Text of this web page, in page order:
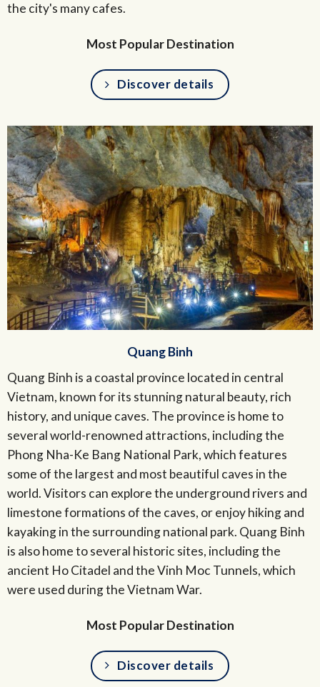
the city's many cafes.
Most Popular Destination
Discover details
Quang Binh
Quang Binh is a coastal province located in central
Vietnam, known for its stunning natural beauty, rich
history, and unique caves. The province is home to
several world-renowned attractions, including the
Phong Nha-Ke Bang National Park, which features
some of the largest and most beautiful caves in the
world. Visitors can explore the underground rivers and
limestone formations of the caves, or enjoy hiking and
kayaking in the surrounding national park. Quang Binh
is also home to several historic sites, including the
ancient Ho Citadel and the Vinh Moc Tunnels, which
were used during the Vietnam War.
Most Popular Destination
Discover details